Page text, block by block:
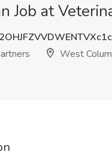
Job at
West